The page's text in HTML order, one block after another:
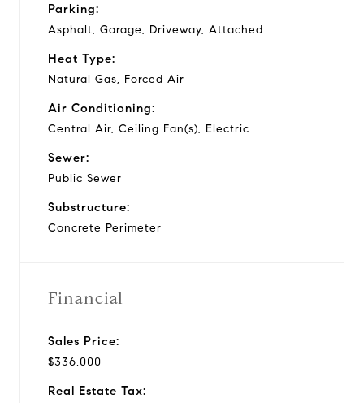
Parking:
Asphalt, Garage, Driveway, Attached
Heat Type:
Natural Gas, Forced Air
Air Conditioning:
Central Air, Ceiling Fan(s), Electric
Sewer:
Public Sewer
Substructure:
Concrete Perimeter
Financial
Sales Price:
$336,000
Real Estate Tax: